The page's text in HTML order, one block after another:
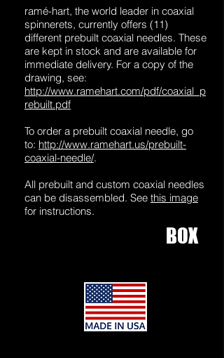
ramé-hart, the world leader in coaxial
spinnerets, currently offers (11)
different prebuilt coaxial needles. These
are kept in stock and are available for
immediate delivery. For a copy of the
drawing, see:
http://www.ramehart.com/pdf/coaxial_p
rebuilt.pdf
To order a prebuilt coaxial needle, go
to: http://www.ramehart.us/prebuilt-
coaxial-needle/.
All prebuilt and custom coaxial needles
can be disassembled. See this image
for instructions.
BOX